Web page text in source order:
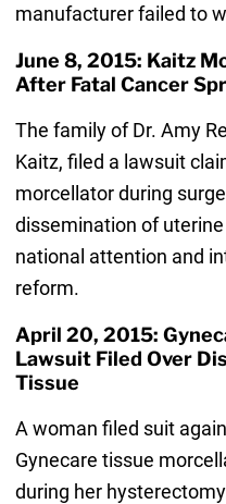
manufacturer failed to
June 8, 2015: Kaitz
After Fatal Cancer
The family of Dr. Amy
Kaitz, filed a lawsuit
morcellator during
dissemination of
national attention and
reform.
April 20, 2015:
Lawsuit Filed Over
Tissue
A woman filed suit
Gynecare tissue
during her